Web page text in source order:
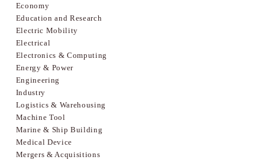
Economy
Education and Research
Electric Mobility
Electrical
Electronics & Computing
Energy & Power
Engineering
Industry
Logistics & Warehousing
Machine Tool
Marine & Ship Building
Medical Device
Mergers & Acquisitions